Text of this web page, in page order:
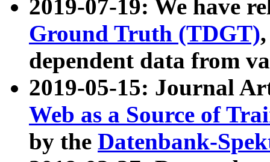
2019-07-19: We have
Ground Truth (TDGT)
dependent data from
2019-05-15: Journal
Web as a Source of
by the Datenbank-